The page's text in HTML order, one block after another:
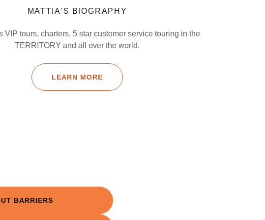
MATTIA'S BIOGRAPHY
VIP tours, charters, 5 star customer service touring in the
TERRITORY and all over the world.
LEARN MORE
BARRIERS